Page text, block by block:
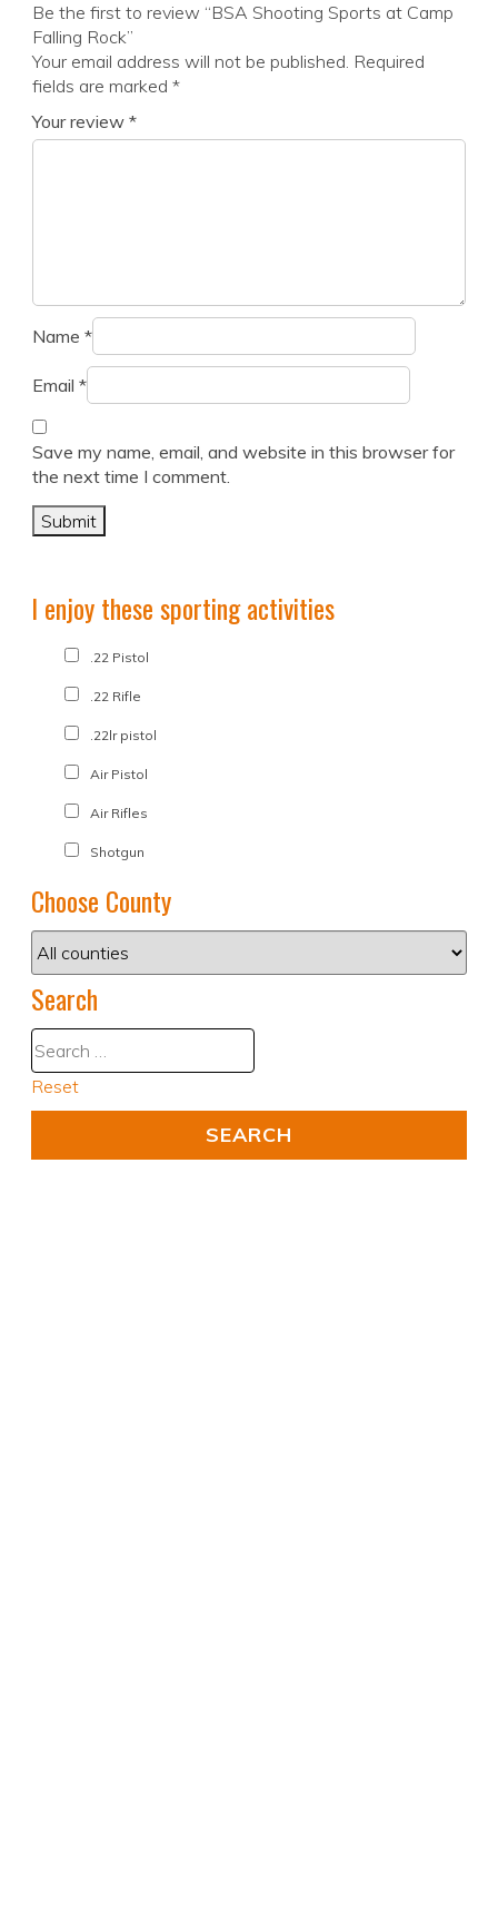
Be the first to review “BSA Shooting Sports at Camp
Falling Rock”
Your email address will not be published. Required
fields are marked *
Your review *
Name *
Email *
Save my name, email, and website in this browser for
the next time I comment.
I enjoy these sporting activities
.22 Pistol
.22 Rifle
.22lr pistol
Air Pistol
Air Rifles
Shotgun
Choose County
Search
Reset